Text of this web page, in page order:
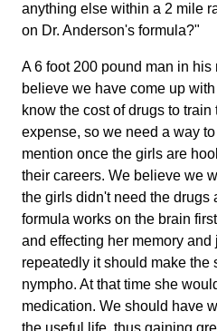
anything else within a 2 mile
on Dr. Anderson's formula?"
A 6 foot 200 pound man in his
believe we have come up with
know the cost of drugs to
expense, so we need a way
mention once the girls are
their careers. We believe we
the girls didn't need the drugs
formula works on the brain
and effecting her memory and
repeatedly it should make the
nympho. At that time she
medication. We should have